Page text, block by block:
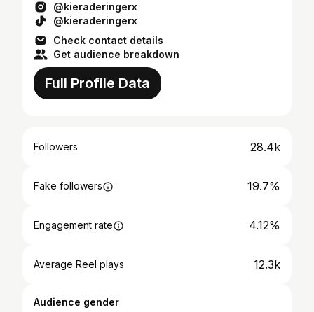
@kieraderingerx
@kieraderingerx
Check contact details
Get audience breakdown
Full Profile Data
Followers 28.4k
Fake followers 19.7%
Engagement rate 4.12%
Average Reel plays 12.3k
Audience gender